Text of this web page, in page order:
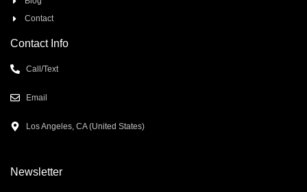
Contact
Contact Info
Call/Text
Email
Los Angeles, CA (United States)
Newsletter